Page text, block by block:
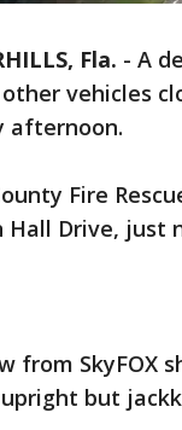
Fla. - A
vehicles
afternoon.
Fire
Hall Drive, just
from SkyFOX
but